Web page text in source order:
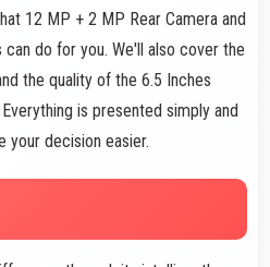
12 MP + 2 MP Rear Camera and
do for you. We'll also cover the
the quality of the 6.5 Inches
is presented simply and
your decision easier.